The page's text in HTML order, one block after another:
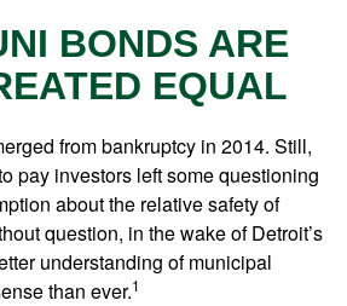
BONDS ARE
EQUAL
from bankruptcy in 2014. Still,
pay investors left some questioning
about the relative safety of
question, in the wake of Detroit’s
understanding of municipal
than ever.1